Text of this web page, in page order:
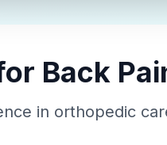
Back
in orthopedic